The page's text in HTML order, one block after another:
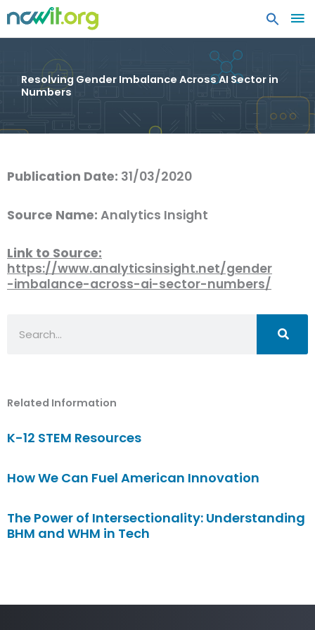
Resolving Gender Imbalance Across AI Sector in
Numbers
Publication Date: 31/03/2020
Source Name: Analytics Insight
Link to Source:
https://www.analyticsinsight.net/gender
-imbalance-across-ai-sector-numbers/
Related Information
K-12 STEM Resources
How We Can Fuel American Innovation
The Power of Intersectionality: Understanding
BHM and WHM in Tech